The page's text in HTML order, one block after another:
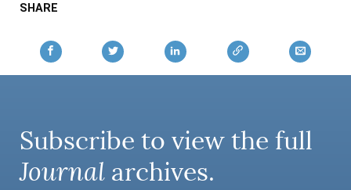
SHARE
Subscribe to view the full
Journal archives.